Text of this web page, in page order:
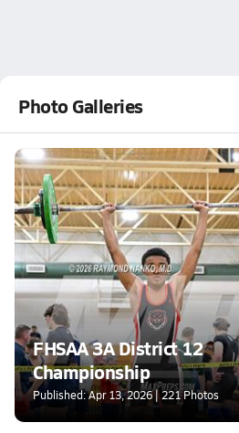
Photo Galleries
FHSAA 3A District 12
Championship
Published: Apr 13, 2026 | 221 Photos